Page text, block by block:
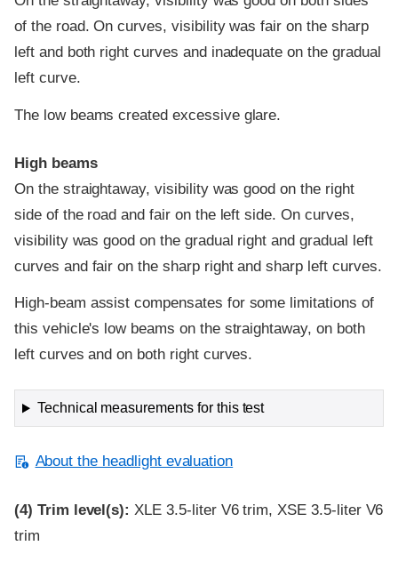
of the road. On curves, visibility was fair on the sharp
left and both right curves and inadequate on the gradual
left curve.
The low beams created excessive glare.
High beams
On the straightaway, visibility was good on the right
side of the road and fair on the left side. On curves,
visibility was good on the gradual right and gradual left
curves and fair on the sharp right and sharp left curves.
High-beam assist compensates for some limitations of
this vehicle's low beams on the straightaway, on both
left curves and on both right curves.
Technical measurements for this test
About the headlight evaluation
(4) Trim level(s): XLE 3.5-liter V6 trim, XSE 3.5-liter V6
trim